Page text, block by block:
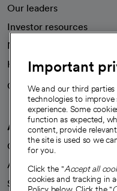
Our leaders
Investor resources
News
Health blog
Careers
We're hiring!
A healthier future
Our impact
Advancing health equity
Sponsorships
Important
We and our third
technologies to
experience. Some
function as expected,
content, provide
the site is used so we
for you.
Click the "Accept all
cookies and tracking in